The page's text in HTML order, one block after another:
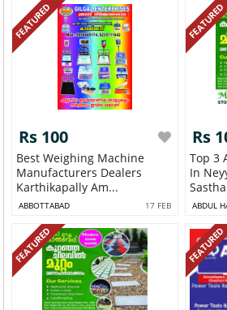
FEATURED
Rs 100
Best Weighing Machine
Manufacturers Dealers
Karthikapally Am...
ABBOTTABAD 17 FEB
FEATURED
Rs
Top 3
In
ABDUL
FEATURED FEATURED